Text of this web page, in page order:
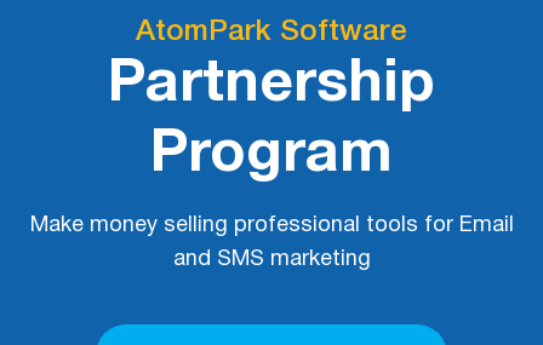
All software
Bulk
All services
HLR-lookup
Video demo
Partner Program
AtomPark Software
Partnership
Program
Make money selling professional tools for Email
and SMS marketing